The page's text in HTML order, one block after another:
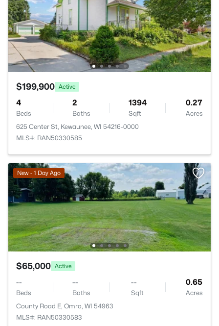
$199,900 Active
4
Beds
2
Baths
1394
Sqft
0.27
Acres
625 Center St, Kewaunee, WI 54216-0000
MLS#: RAN50330585
New - 1 Day Ago
$65,000 Active
--
Beds
--
Baths
--
Sqft
0.65
Acres
County Road E, Omro, WI 54963
MLS#: RAN50330583